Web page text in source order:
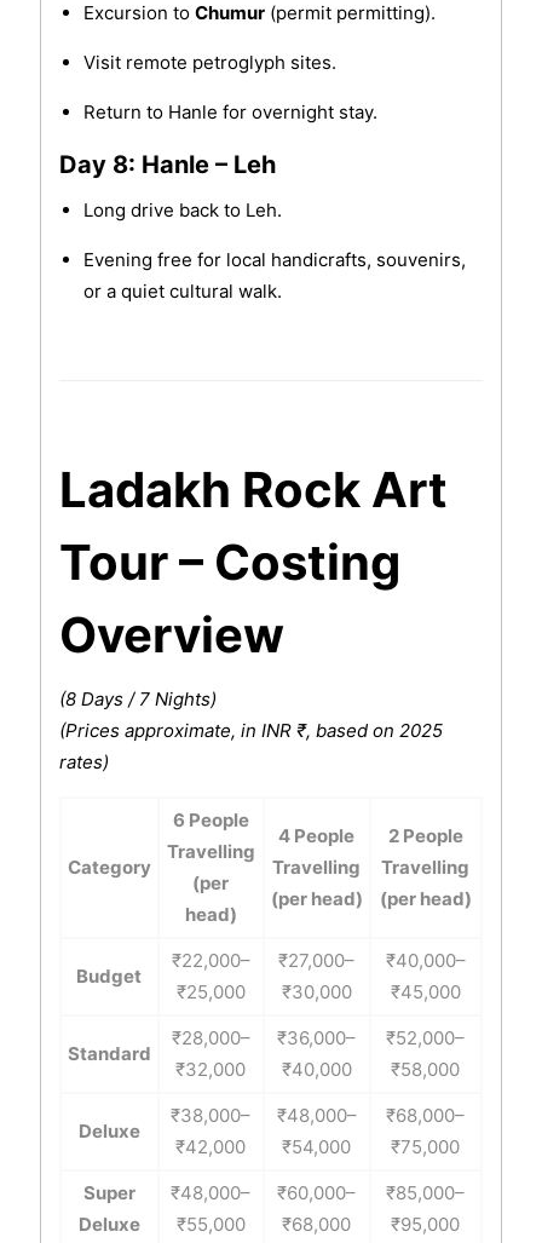
Excursion to Chumur(permit permitting).
Visit remote petroglyph sites.
Return to Hanle for overnight stay.
Day 8: Hanle – Leh
Long drive back to Leh.
Evening free for local handicrafts, souvenirs,
or a quiet cultural walk.
Ladakh Rock Art
Tour – Costing
Overview
(8 Days / 7 Nights)
(Prices approximate, in INR ₹, based on 2025
rates)
Category
6 People
Travelling
(per
head)
4 People
Travelling
(per head)
2 People
Travelling
(per head)
Budget
₹22,000–
₹25,000
₹27,000–
₹30,000
₹40,000–
₹45,000
Standard
₹28,000–
₹32,000
₹36,000–
₹40,000
₹52,000–
₹58,000
Deluxe
₹38,000–
₹42,000
₹48,000–
₹54,000
₹68,000–
₹75,000
Super
Deluxe
₹48,000–
₹55,000
₹60,000–
₹68,000
₹85,000–
₹95,000